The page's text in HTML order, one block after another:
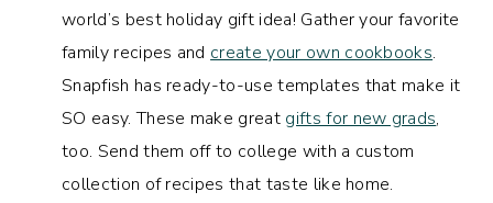
world’s best holiday gift idea! Gather your favorite
family recipes and create your own cookbooks.
Snapfish has ready-to-use templates that make it
SO easy. These make great gifts for new grads,
too. Send them off to college with a custom
collection of recipes that taste like home.